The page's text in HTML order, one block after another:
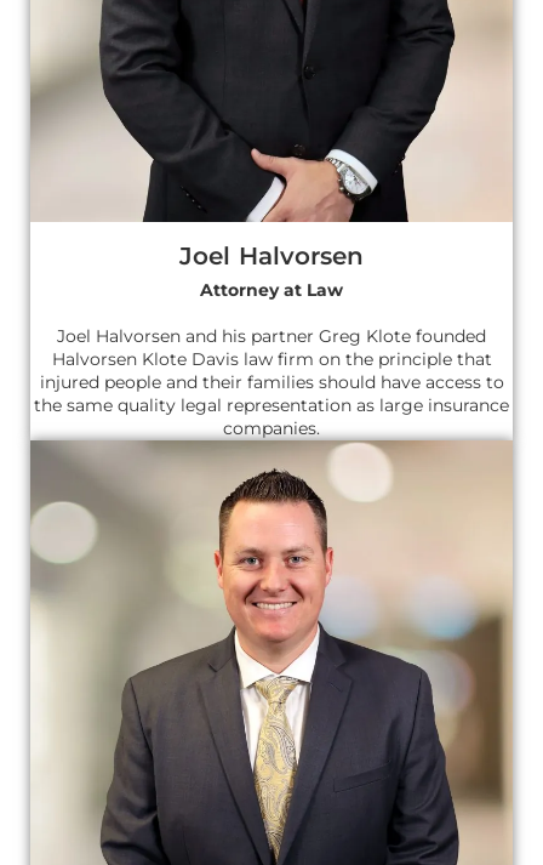
Joel Halvorsen
Attorney at Law
Joel Halvorsen and his partner Greg Klote founded
Halvorsen Klote Davis law firm on the principle that
injured people and their families should have access to
the same quality legal representation as large insurance
companies.